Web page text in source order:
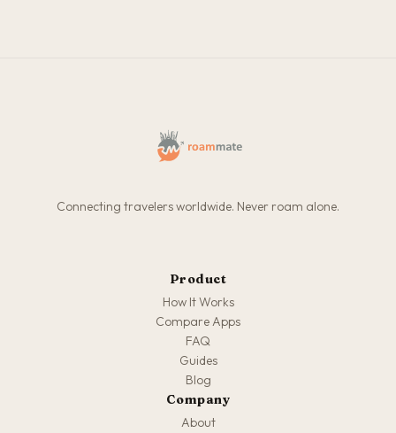
Connecting travelers worldwide. Never roam alone.
Product
How It Works
Compare Apps
FAQ
Guides
Blog
Company
About